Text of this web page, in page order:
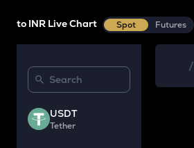
to INR Live Chart Spot Futures
USDT
Tether
/